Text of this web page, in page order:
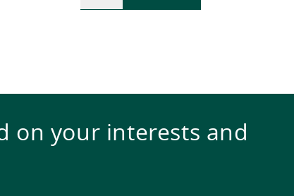
on your interests and